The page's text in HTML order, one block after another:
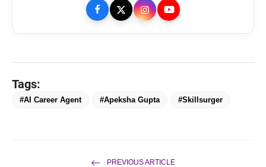
Tags:
#AI Career Agent #Apeksha Gupta #Skillsurger
PREVIOUS ARTICLE